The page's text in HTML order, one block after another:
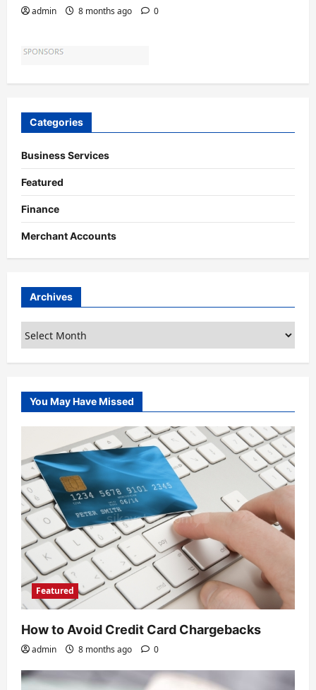
admin 8 months ago 0
Categories
Business Services
Featured
Finance
Merchant Accounts
Archives
Archives
You May Have Missed
Featured
How to Avoid Credit Card Chargebacks
admin 8 months ago 0